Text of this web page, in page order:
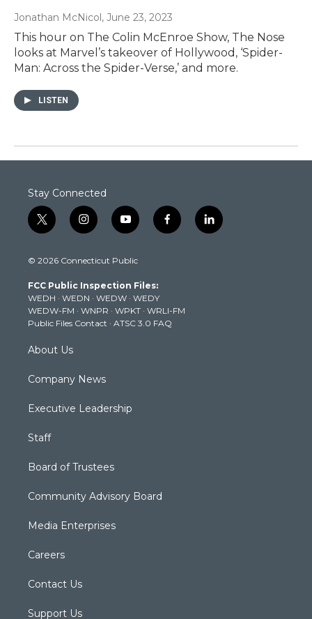
Jonathan McNicol, June 23, 2023
This hour on The Colin McEnroe Show, The Nose
looks at Marvel’s takeover of Hollywood, ‘Spider-
Man: Across the Spider-Verse,’ and more.
LISTEN
Stay Connected
t
w
t
e
r
i
n
t
g
r
a
m
y
o
t
b
e
f
a
k
l
i
© 2026 Connecticut Public
FCC Public Inspection Files:
WEDH · WEDN · WEDW · WEDY
WEDW-FM · WNPR · WPKT · WRLI-FM
Public Files Contact · ATSC 3.0 FAQ
About Us
Company News
Executive Leadership
Staff
Board of Trustees
Community Advisory Board
Media Enterprises
Careers
Contact Us
Support Us